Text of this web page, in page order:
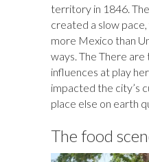
territory in 1846.
created a slow
more Mexico than
ways. The There
influences at play
impacted the city’s
place else on earth
The food